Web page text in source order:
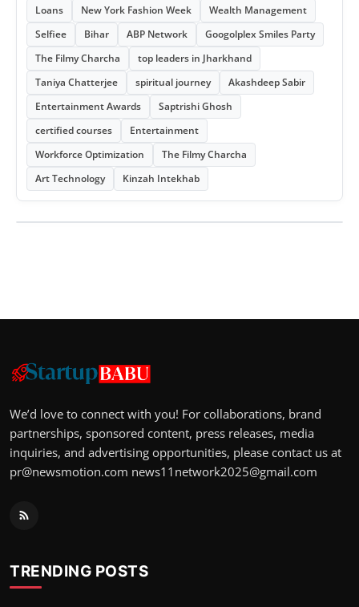
Loans New York Fashion Week
Wealth Management
Selfiee
Bihar ABP Network
Googolplex Smiles Party
The Filmy Charcha
top leaders in Jharkhand
Taniya Chatterjee
spiritual journey
Akashdeep Sabir
Entertainment Awards
Saptrishi Ghosh
certified courses
Entertainment
Workforce Optimization
The Filmy Charcha
Art Technology
Kinzah Intekhab
We’d love to connect with you! For collaborations, brand
partnerships, sponsored content, press releases, media
inquiries, and advertising opportunities, please contact us at
pr@newsmotion.com news11network2025@gmail.com
TRENDING POSTS